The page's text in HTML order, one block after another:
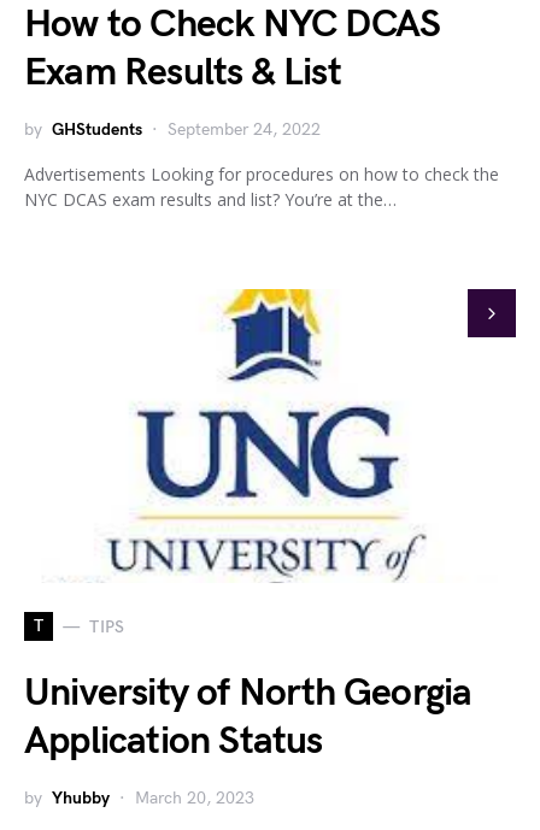
How to Check NYC DCAS
Exam Results & List
by GHStudents September 24, 2022
Advertisements Looking for procedures on how to check the
NYC DCAS exam results and list? You’re at the…
T TIPS
University of North Georgia
Application Status
by Yhubby March 20, 2023